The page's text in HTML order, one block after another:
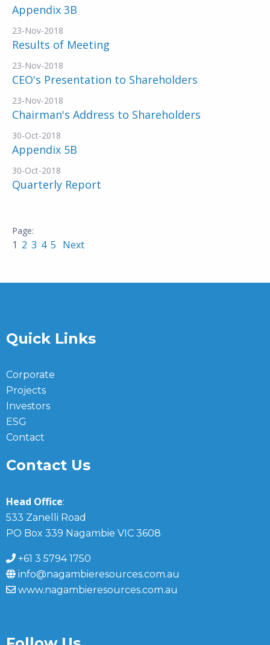
Appendix 3B
23-Nov-2018
Results of Meeting
23-Nov-2018
CEO's Presentation to Shareholders
23-Nov-2018
Chairman's Address to Shareholders
30-Oct-2018
Appendix 5B
30-Oct-2018
Quarterly Report
1 2 3 4 5 Next
Quick Links
Corporate
Projects
Investors
ESG
Contact
Contact Us
Head Office:
533 Zanelli Road
PO Box 339 Nagambie VIC 3608
+61 3 5794 1750
info@nagambieresources.com.au
www.nagambieresources.com.au